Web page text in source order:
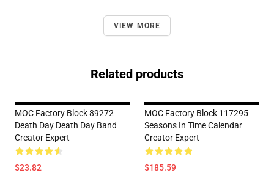
VIEW MORE
Related products
MOC Factory Block 89272
Death Day Death Day Band
Creator Expert
$23.82
MOC Factory Block 117295
Seasons In Time Calendar
Creator Expert
$185.59